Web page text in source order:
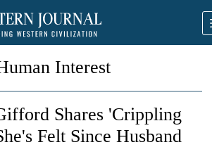
Interest
Shares 'Crippling
Felt Since Husband